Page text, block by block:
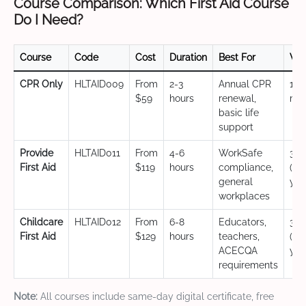
Course Comparison: Which First Aid Course
Do I Need?
Course Code Cost Duration Best For
CPR Only HLTAID009
From
$59
2-3
hours
Annual CPR
renewal,
basic life
support
12
Provide
First Aid
HLTAID011
From
$119
4-6
hours
WorkSafe
compliance,
general
workplaces
3
Childcare
First Aid
HLTAID012
From
$129
6-8
hours
Educators,
teachers,
ACECQA
requirements
3
Note: All courses include same-day digital certificate, free